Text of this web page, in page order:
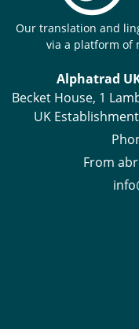
Our translation and
via a platform of
Alphatrad
Becket House, 1
UK
From